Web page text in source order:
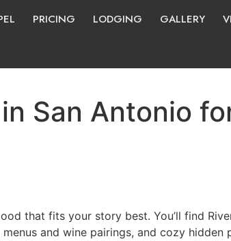
PRICING LODGING GALLERY
San Antonio
that fits your story best. You’ll find
and wine pairings, and cozy